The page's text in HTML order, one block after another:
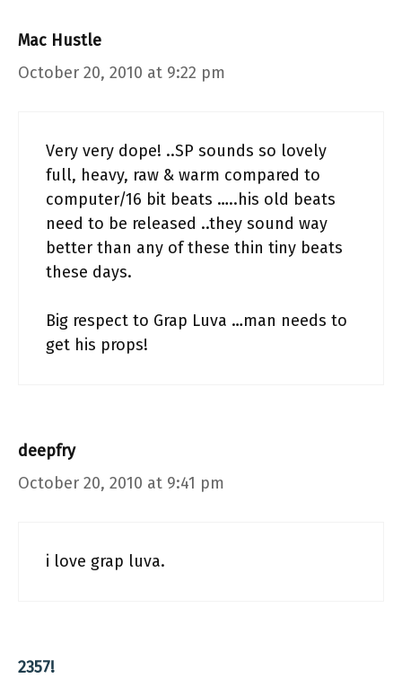
Mac Hustle
October 20, 2010 at 9:22 pm
Very very dope! ..SP sounds so lovely
full, heavy, raw & warm compared to
computer/16 bit beats …..his old beats
need to be released ..they sound way
better than any of these thin tiny beats
these days.
Big respect to Grap Luva …man needs to
get his props!
deepfry
October 20, 2010 at 9:41 pm
i love grap luva.
2357!